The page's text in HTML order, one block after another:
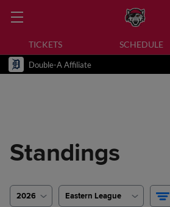
TICKETS SCHEDULE
Double-A Affiliate
Standings
2026 Eastern League